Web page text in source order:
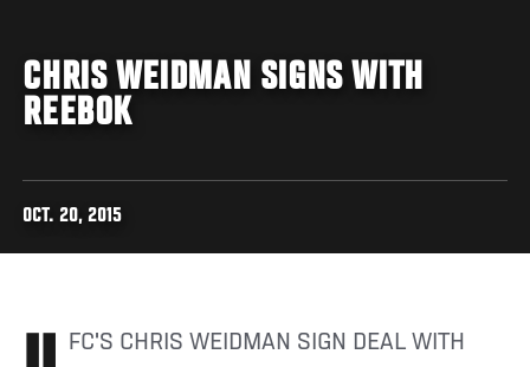
CHRIS WEIDMAN SIGNS WITH
REEBOK
OCT. 20, 2015